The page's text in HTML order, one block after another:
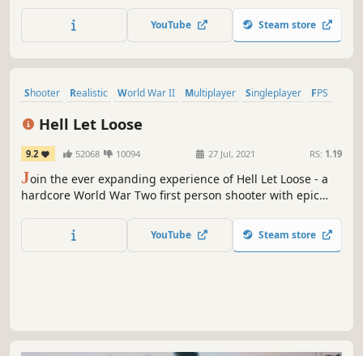
clan-based modes, special PvE and PvPvE events, and
much more. Whether you play to dominate or just enjoy
YouTube Steam store
Shooter Realistic World War II Multiplayer Singleplayer
FPS
Hell Let Loose
9.2 52068 10094 27 Jul, 2021 RS: 1.19
Join the ever expanding experience of Hell Let Loose - a
hardcore World War Two first person shooter with epic
dynamically shifting front line and a unique resource
based RTS-inspired meta-game.
YouTube Steam store